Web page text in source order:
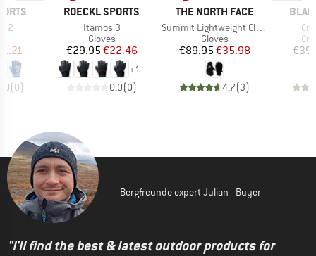
2
Price
(0)
BRAND
ROECKL SPORTS
Item(s)
Itamos 3
Product group
Gloves
Price
€29.95Reduced Price
€22.46
+1
0,0(0)
BRAND
THE NORTH FACE
Item(s)
Summit Lightweight Climb Glove
Product group
Gloves
Price
€89.95Reduced Price
€35.98
4,7(3)
Bergfreunde expert Julian - Buyer
"I'll find the best & latest outdoor products for